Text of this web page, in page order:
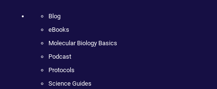
Blog
eBooks
Molecular Biology Basics
Podcast
Protocols
Science Guides